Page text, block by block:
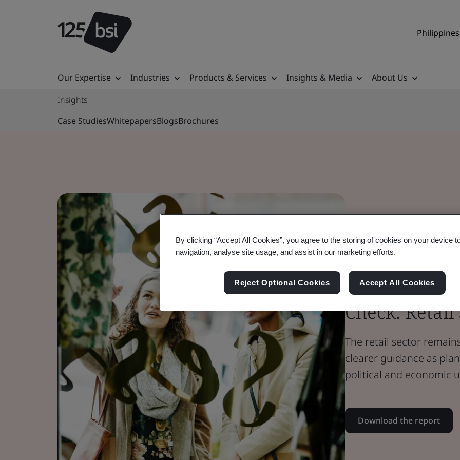
Our Expertise Industries Products & Services Insights & Media
About Us
Insights
Case StudiesWhitepapersBlogsBrochures
Whitepaper
Sustainability
The G7 Net
Check:
The retail sector
clearer guidance as
political and economic
Download the report
By clicking “Accept All Cookies”, you agree to the storing of cookies on your device
navigation, analyse site usage, and assist in our marketing efforts.
Reject Optional Cookies Accept All Cookies